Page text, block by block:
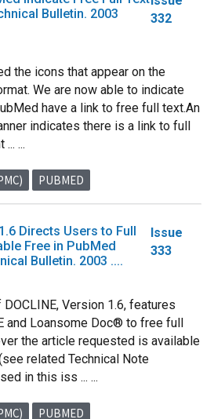
Bulletin. 2003
332
the icons that appear on the
We are now able to indicate
have a link to free full text.An
indicates there is a link to full
...
PUBMED
Directs Users to Full
Free in PubMed
Bulletin. 2003 ....
Issue
333
Version 1.6, features
and Loansome Doc® to free full
the article requested is available
related Technical Note
in this iss ... ...
PUBMED